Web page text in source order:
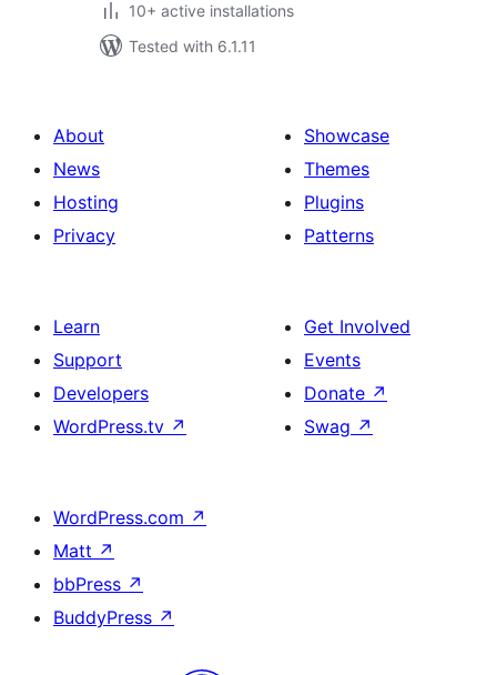
10+ active installations
Tested with 6.1.11
About
News
Hosting
Privacy
Showcase
Themes
Plugins
Patterns
Learn
Support
Developers
WordPress.tv ↗
Get Involved
Events
Donate ↗
Swag ↗
WordPress.com ↗
Matt ↗
bbPress ↗
BuddyPress ↗